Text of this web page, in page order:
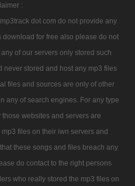
:
dot com do not provide any
for free also please do not
of our servers only stored such
stored and host any mp3 files
files and sources are only of other
any of search engines. For any type
websites and servers are
files on their iwn servers and
these songs and files breach any
do contact to the right persons
who really stored the mp3 files on